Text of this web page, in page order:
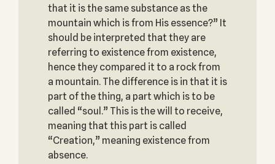
that it is the same substance as the
mountain which is from His essence?” It
should be interpreted that they are
referring to existence from existence,
hence they compared it to a rock from
a mountain. The difference is in that it is
part of the thing, a part which is to be
called “soul.” This is the will to receive,
meaning that this part is called
“Creation,” meaning existence from
absence.